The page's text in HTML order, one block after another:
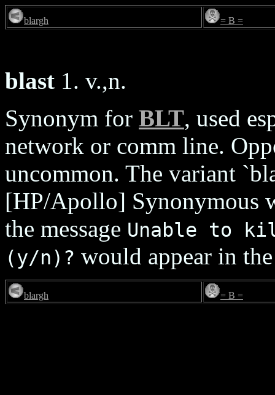
blargh = B =
blast 1. v.,n.
Synonym for BLT, used
network or comm line.
uncommon. The variant
[HP/Apollo] Synonymous
the message Unable to
(y/n)? would appear in
blargh = B =